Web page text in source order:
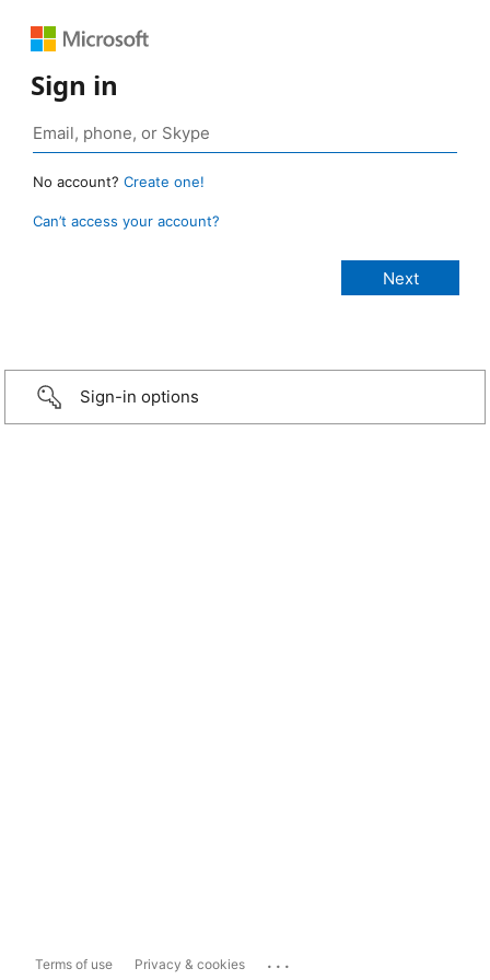
Sign in
No account? Create one!
Can’t access your account?
Sign-in options
Terms of use Privacy & cookies ...